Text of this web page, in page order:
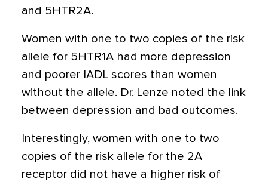
and 5HTR2A.
Women with one to two copies of the risk
allele for 5HTR1A had more depression
and poorer IADL scores than women
without the allele. Dr. Lenze noted the link
between depression and bad outcomes.
Interestingly, women with one to two
copies of the risk allele for the 2A
receptor did not have a higher risk of